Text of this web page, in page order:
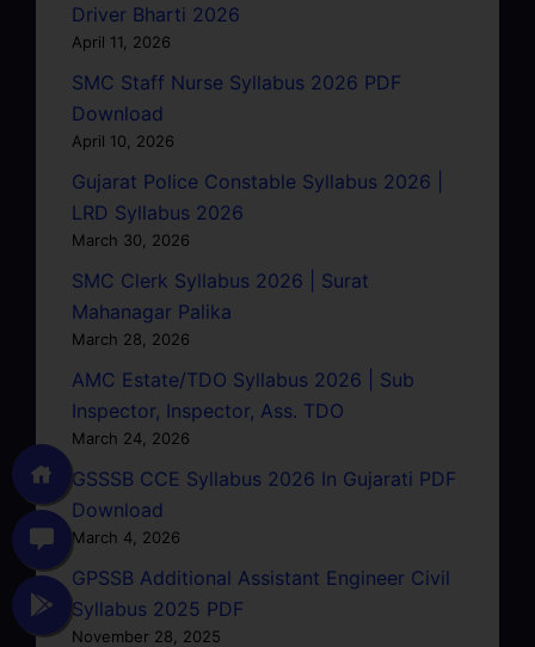
Driver Bharti 2026
April 11, 2026
SMC Staff Nurse Syllabus 2026 PDF
Download
April 10, 2026
Gujarat Police Constable Syllabus 2026 |
LRD Syllabus 2026
March 30, 2026
SMC Clerk Syllabus 2026 | Surat
Mahanagar Palika
March 28, 2026
AMC Estate/TDO Syllabus 2026 | Sub
Inspector, Inspector, Ass. TDO
March 24, 2026
GSSSB CCE Syllabus 2026 In Gujarati PDF
Download
March 4, 2026
GPSSB Additional Assistant Engineer Civil
Syllabus 2025 PDF
November 28, 2025